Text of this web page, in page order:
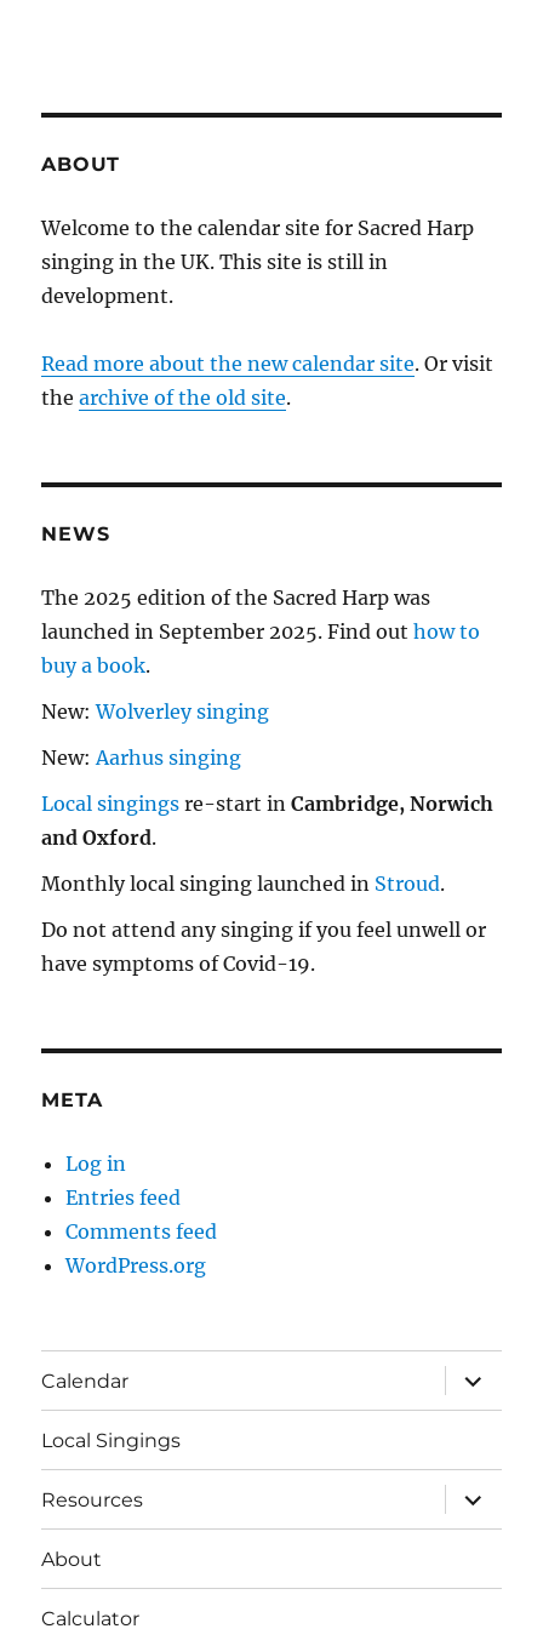
ABOUT
Welcome to the calendar site for Sacred Harp
singing in the UK. This site is still in
development.
Read more about the new calendar site. Or visit
thearchive of the old site.
NEWS
The 2025 edition of the Sacred Harp was
launched in September 2025. Find outhow to
buy a book.
New:Wolverley singing
New:Aarhus singing
Local singings re-start inCambridge, Norwich
and Oxford.
Monthly local singing launched in Stroud.
Do not attend any singing if you feel unwell or
have symptoms of Covid-19.
META
Log in
Entries feed
Comments feed
WordPress.org
Calendar
expand
child
menu
Local Singings
Resources
expand
child
menu
About
Calculator